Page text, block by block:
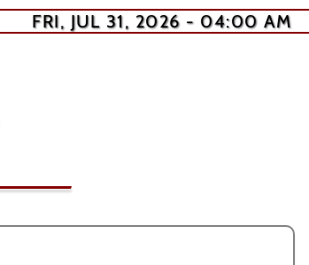
FRI, JUL 31, 2026 - 04:00 AM